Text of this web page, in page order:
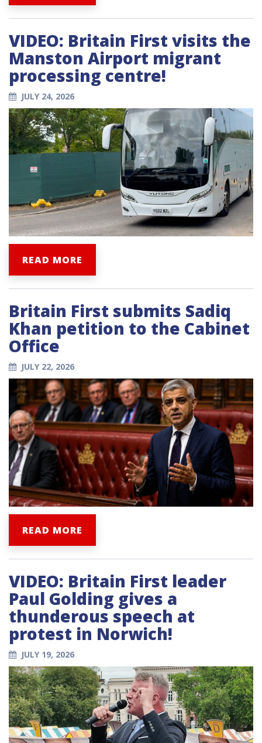
VIDEO: Britain First visits the
Manston Airport migrant
processing centre!
JULY 24, 2026
READ MORE
Britain First submits Sadiq
Khan petition to the Cabinet
Office
JULY 22, 2026
READ MORE
VIDEO: Britain First leader
Paul Golding gives a
thunderous speech at
protest in Norwich!
JULY 19, 2026